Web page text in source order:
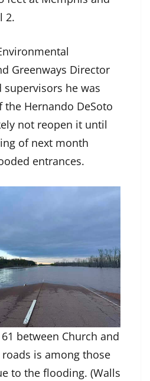
2.
Greenways Director
supervisors he was
Hernando DeSoto
not reopen it until
of next month
entrances.
between Church and
is among those
to the flooding. (Walls